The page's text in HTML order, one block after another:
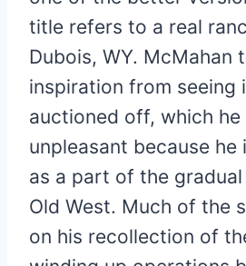
title refers to a real
Dubois, WY. McMahan
inspiration from seeing
auctioned off, which he
unpleasant because
as a part of the
Old West. Much of the
on his recollection of